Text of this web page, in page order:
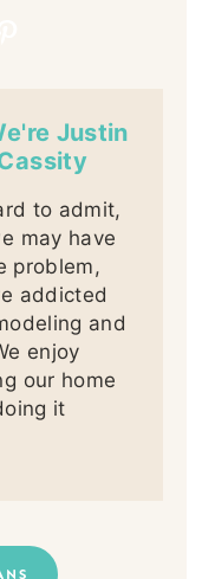
Justin
to admit,
may have
problem,
addicted
and
enjoy
our home
it